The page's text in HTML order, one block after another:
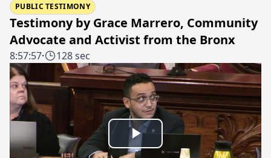
PUBLIC TESTIMONY
Testimony by Grace Marrero, Community
Advocate and Activist from the Bronx
8:57:57· 128 sec
Play